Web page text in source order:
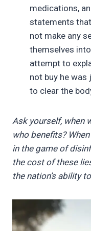
medications,
statements
not make any
themselves
attempt to
not buy he
to clear the
Ask yourself, when
who benefits?
in the game of
the cost of these
the nation’s ability